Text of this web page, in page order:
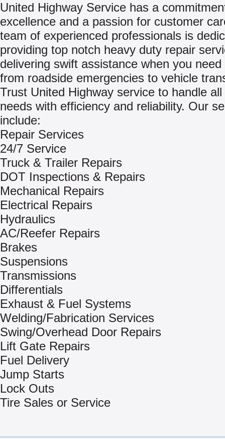
United Highway Service has a
excellence and a passion for customer
team of experienced professionals is
providing top notch heavy duty repair
delivering swift assistance when you
from roadside emergencies to vehicle
Trust United Highway service to handle
needs with efficiency and reliability. Our
include:
Repair Services
24/7 Service
Truck & Trailer Repairs
DOT Inspections & Repairs
Mechanical Repairs
Electrical Repairs
Hydraulics
AC/Reefer Repairs
Brakes
Suspensions
Transmissions
Differentials
Exhaust & Fuel Systems
Welding/Fabrication Services
Swing/Overhead Door Repairs
Lift Gate Repairs
Fuel Delivery
Jump Starts
Lock Outs
Tire Sales or Service